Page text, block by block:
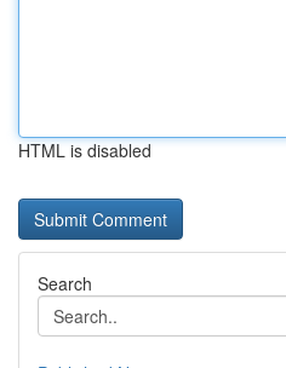
HTML is disabled
Search